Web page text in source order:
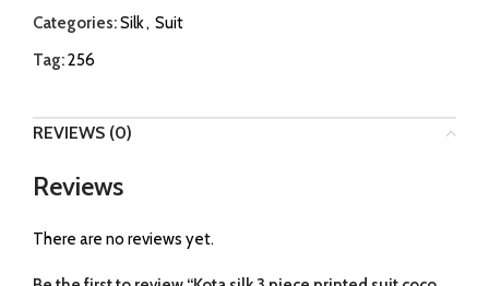
Categories:Silk, Suit
Tag:256
REVIEWS (0)
Reviews
There are no reviews yet.